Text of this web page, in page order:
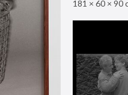
181 × 60 × 90